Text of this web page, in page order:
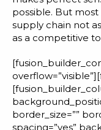
possible. But most
supply chain not
as a competitive
border_size=””
spacing=”yes”